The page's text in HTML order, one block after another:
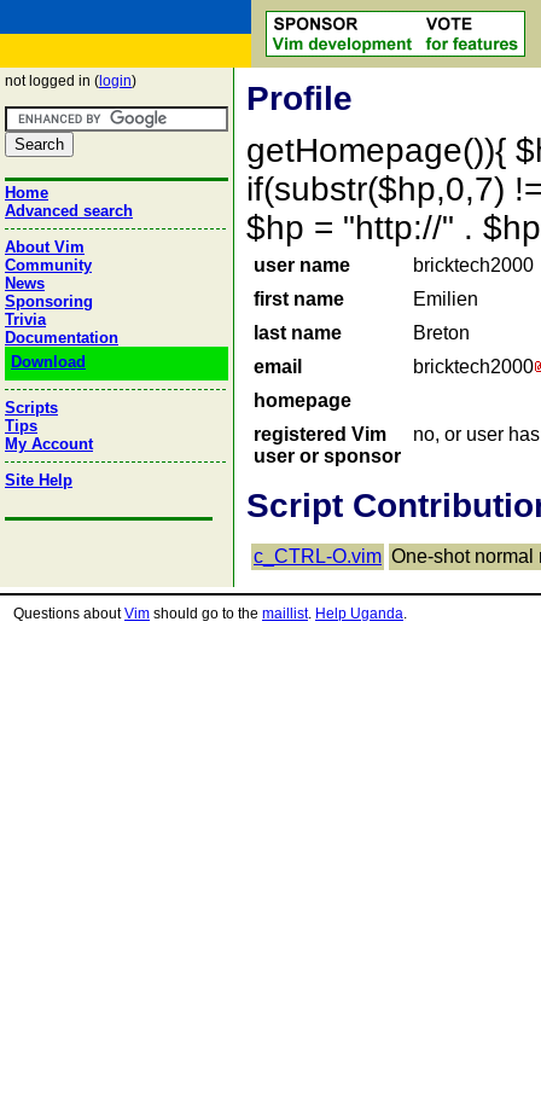
not logged in ( login)
Home
Advanced search
About Vim
Community
News
Sponsoring
Trivia
Documentation
Download
Scripts
Tips
My Account
Site Help
Profile
getHomepage()){
if(substr($hp,0,7)
$hp = "http://" .
user name
bricktech2000
first name
Emilien
last name
Breton
email
bricktech2000
homepage
registered Vim
user or sponsor
no, or user
Script
c_CTRL-O.vim One-shot normal
Questions aboutVim should go to the maillist. Help Uganda.